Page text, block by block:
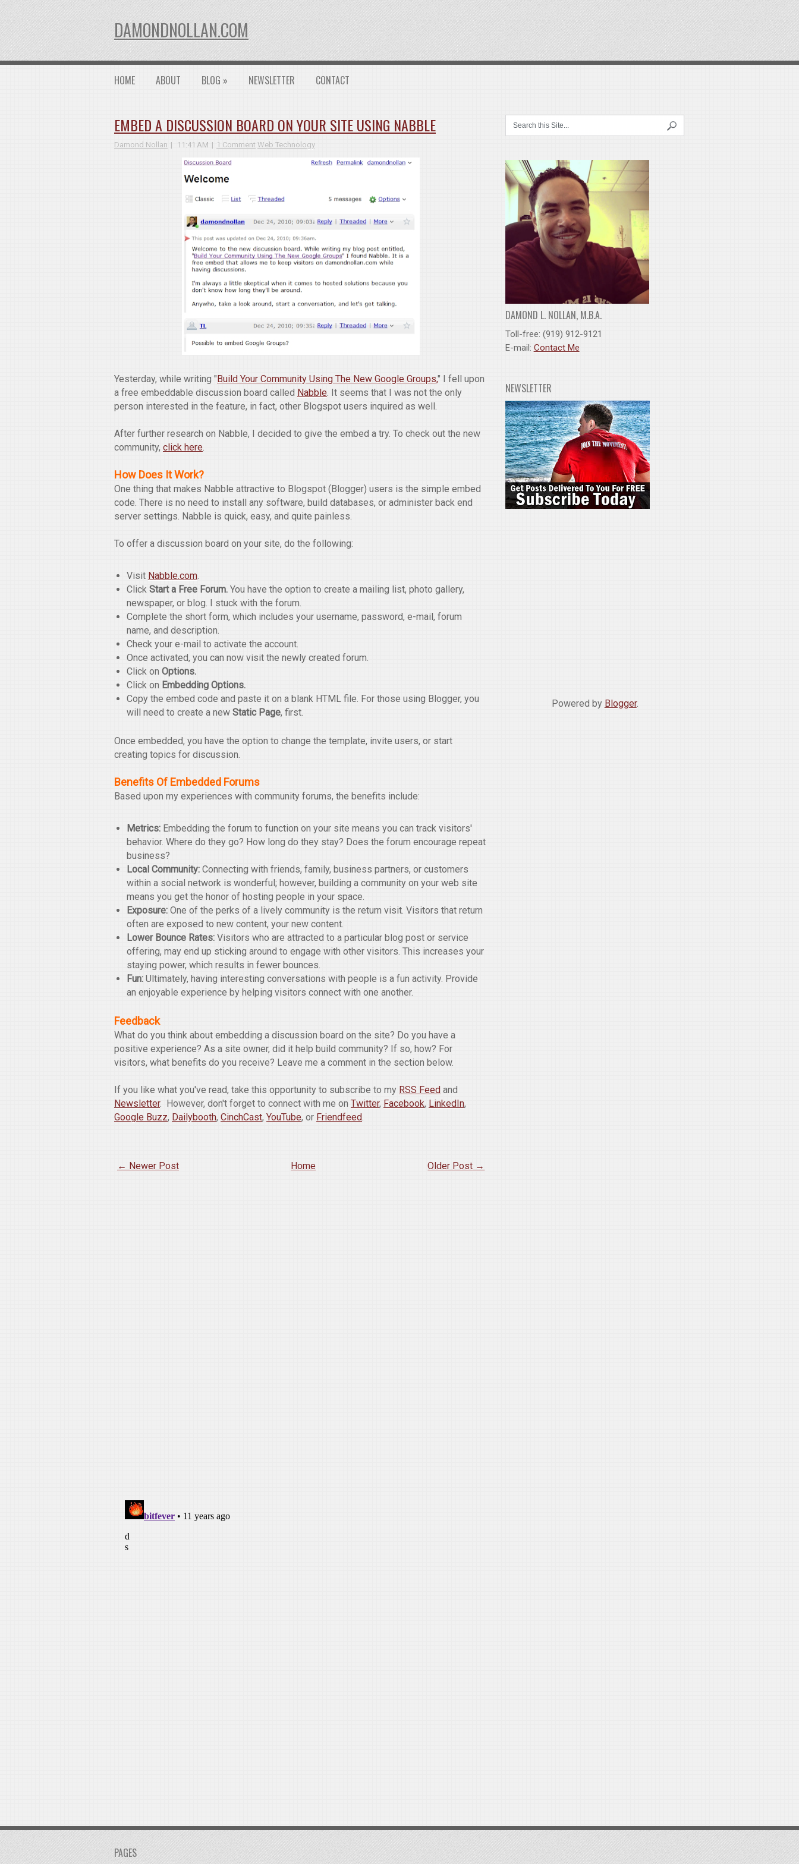
DAMONDNOLLAN.COM
HOME ABOUT BLOG » NEWSLETTER CONTACT
EMBED A DISCUSSION BOARD ON YOUR SITE USING NABBLE
Damond Nollan 11:41 AM 1 Comment Web Technology
Yesterday, while writing "Build Your Community Using The New Google Groups," I fell upon
a free embeddable discussion board called Nabble. It seems that I was not the only
person interested in the feature, in fact, other Blogspot users inquired as well.
After further research on Nabble, I decided to give the embed a try. To check out the new
community, click here.
How Does It Work?
One thing that makes Nabble attractive to Blogspot (Blogger) users is the simple embed
code. There is no need to install any software, build databases, or administer back end
server settings. Nabble is quick, easy, and quite painless.
To offer a discussion board on your site, do the following:
Visit Nabble.com.
Click Start a Free Forum. You have the option to create a mailing list, photo gallery,
newspaper, or blog. I stuck with the forum.
Complete the short form, which includes your username, password, e-mail, forum
name, and description.
Check your e-mail to activate the account.
Once activated, you can now visit the newly created forum.
Click on Options.
Click on Embedding Options.
Copy the embed code and paste it on a blank HTML file. For those using Blogger, you
will need to create a new Static Page, first.
Once embedded, you have the option to change the template, invite users, or start
creating topics for discussion.
Benefits Of Embedded Forums
Based upon my experiences with community forums, the benefits include:
Metrics:Embedding the forum to function on your site means you can track visitors'
behavior. Where do they go? How long do they stay? Does the forum encourage repeat
business?
Local Community:Connecting with friends, family, business partners, or customers
within a social network is wonderful; however, building a community on your web site
means you get the honor of hosting people in your space.
Exposure:One of the perks of a lively community is the return visit. Visitors that return
often are exposed to new content, your new content.
Lower Bounce Rates:Visitors who are attracted to a particular blog post or service
offering, may end up sticking around to engage with other visitors. This increases your
staying power, which results in fewer bounces.
Fun:Ultimately, having interesting conversations with people is a fun activity. Provide
an enjoyable experience by helping visitors connect with one another.
Feedback
What do you think about embedding a discussion board on the site? Do you have a
positive experience? As a site owner, did it help build community? If so, how? For
visitors, what benefits do you receive? Leave me a comment in the section below.
If you like what you've read, take this opportunity to subscribe to my RSS Feed and
Newsletter. However, don't forget to connect with me on Twitter, Facebook, LinkedIn,
Google Buzz, Dailybooth, CinchCast, YouTube, or Friendfeed.
← Newer Post Older Post →
Home
DAMOND L. NOLLAN, M.B.A.
Toll-free: (919) 912-9121
E-mail: Contact Me
NEWSLETTER
Powered by Blogger.
PAGES